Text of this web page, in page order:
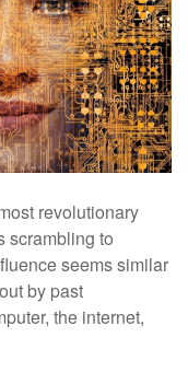
revolutionary
scrambling to
seems similar
by past
the internet,